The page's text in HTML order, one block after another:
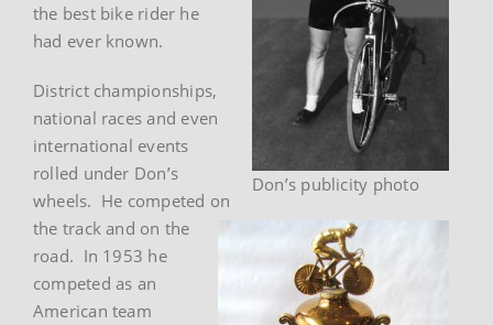
Don’s publicity photo
the best bike rider he
had ever known.
District championships,
national races and even
international events
rolled under Don’s
wheels. He competed on
the track and on the
road. In 1953 he
competed as an
American team